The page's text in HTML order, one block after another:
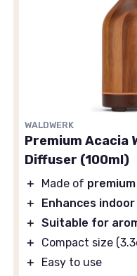
WALDWERK
Premium Acacia
Diffuser (100ml)
＋ Made of
＋
Enhances
＋ Suitable for
＋
Compact size
＋
Easy to use